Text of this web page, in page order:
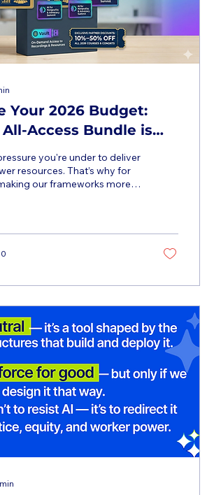
Your 2026 Budget:
All-Access Bundle is
you're under to deliver
resources. That’s why for
our frameworks more
more than just a seat in
the tools to execute . The
provides the
is the most...
0
min